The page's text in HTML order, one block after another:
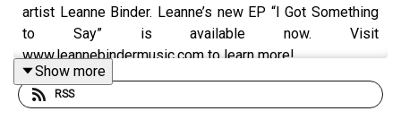
artist Leanne Binder. Leanne’s new EP “I Got Something
to Say” is available now. Visit
www.leannebindermusic.com to learn more!
Show more
RSS